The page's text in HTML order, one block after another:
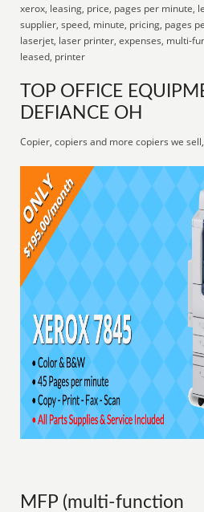
xerox, leasing, price, pages per minute,
supplier, speed, minute, pricing, pages
laserjet, laser printer, expenses, multi-
leased, printer
TOP OFFICE
DEFIANCE OH
Copier, copiers and more copiers we
MFP (multi-function